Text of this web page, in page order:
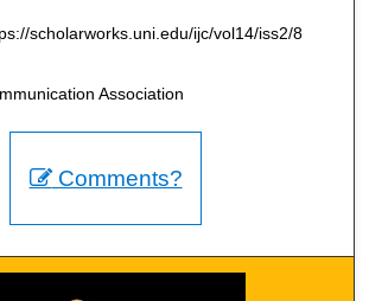
scholarworks.uni.edu/ijc/vol14/iss2/8
Association
Comments?